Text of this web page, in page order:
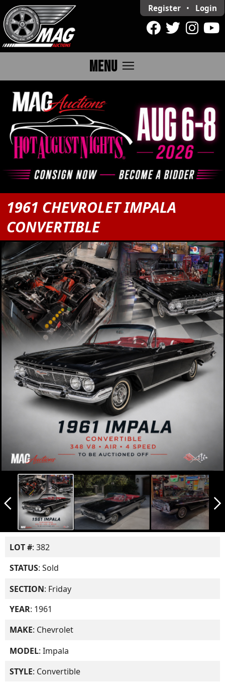
Register • Login
MENU menu
1961 CHEVROLET IMPALA
CONVERTIBLE
arrow_back_ios_new arrow_forward_ios
LOT #: 382
STATUS: Sold
SECTION: Friday
YEAR: 1961
MAKE: Chevrolet
MODEL: Impala
STYLE: Convertible